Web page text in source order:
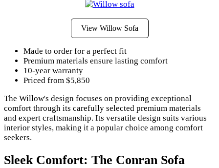
View Willow Sofa
Made to order for a perfect fit
Premium materials ensure lasting comfort
10-year warranty
Priced from $5,850
The Willow's design focuses on providing exceptional
comfort through its carefully selected premium materials
and expert craftsmanship. Its versatile design suits various
interior styles, making it a popular choice among comfort
seekers.
Sleek Comfort: The Conran Sofa